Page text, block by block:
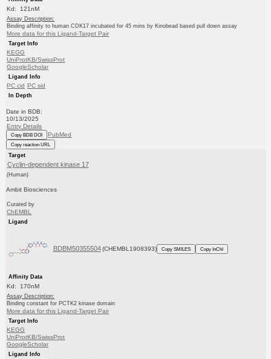
Kd: 121nM
Assay Description:
Binding affinity to human CDK17 incubated for 45 mins by Kinobead based pull down assay
More data for this Ligand-Target Pair
Target Info
KEGG
UniProtKB/SwissProt
GoogleScholar
Ligand Info
PC cid PC sid
In Depth
Date in BDB:
10/13/2025
Entry Details
Copy BDB DOI PubMed
Copy reaction URL
Target
Cyclin-dependent kinase 17
(Human)
Ambit Biosciences
Curated by
ChEMBL
Ligand
BDBM50355504 (CHEMBL1908393) Copy SMILES Copy InChI
Affinity Data
Kd: 170nM
Assay Description:
Binding constant for PCTK2 kinase domain
More data for this Ligand-Target Pair
Target Info
KEGG
UniProtKB/SwissProt
GoogleScholar
Ligand Info